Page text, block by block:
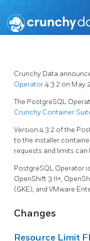
Crunchy Data
Operator4.3.2 on May
The PostgreSQL
Crunchy Container
Version 4.3.2 of the
to the installer
requests and limits can
PostgreSQL Operator is
OpenShift 3.11+,
(GKE), and VMware
Changes
Resource Limit